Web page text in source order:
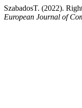
SzabadosT. (2022).
European Journal of